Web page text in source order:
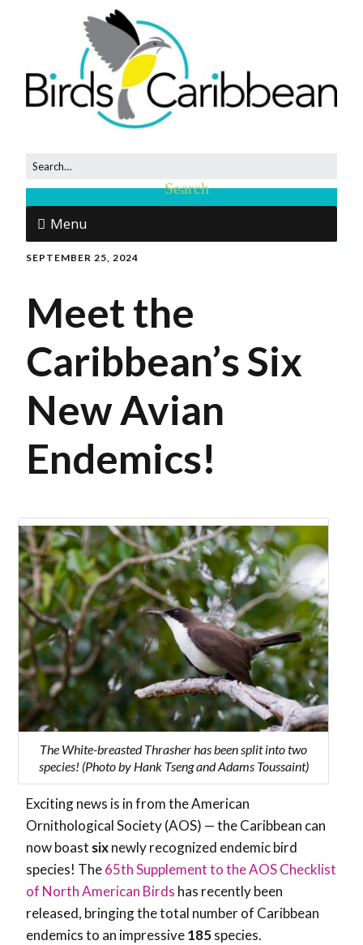
Menu
SEPTEMBER 25, 2024
Meet the
Caribbean’s Six
New Avian
Endemics!
The White-breasted Thrasher has been split into two
species! (Photo by Hank Tseng and Adams Toussaint)
Exciting news is in from the American
Ornithological Society (AOS) — the Caribbean can
now boast sixnewly recognized endemic bird
species! The65th Supplement to the AOS Checklist
of North American Birds has recently been
released, bringing the total number of Caribbean
endemics to an impressive185species.